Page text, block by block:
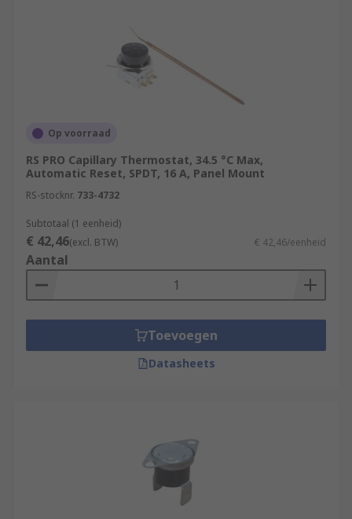
Op voorraad
RS PRO Capillary Thermostat, 34.5 °C Max,
Automatic Reset, SPDT, 16 A, Panel Mount
RS-stocknr. 733-4732
Subtotaal (1 eenheid)
€ 42,46(excl. BTW) € 42,46/eenheid
Aantal
Toevoegen
Datasheets